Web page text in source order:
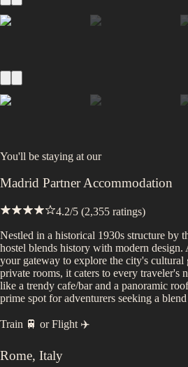
You'll be staying at our
Madrid Partner Accommodation
4.2/5 (2,355 ratings)
Nestled in a historical 1930s structure by
hostel blends history with modern
your gateway to explore the city's cultural
private rooms, it caters to every traveler's
like a trendy cafe/bar and a panoramic
prime spot for adventurers seeking a
Train 🚆 or Flight ✈️
Rome, Italy